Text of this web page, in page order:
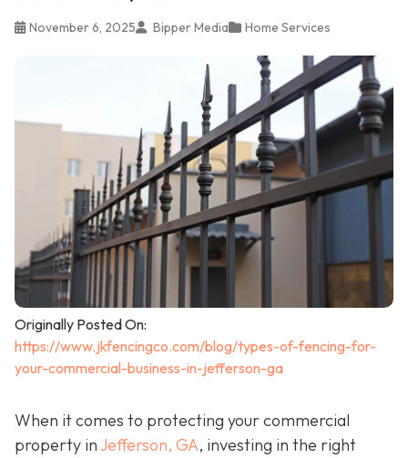
November 6, 2025 Bipper Media Home Services
Originally Posted On:
https://www.jkfencingco.com/blog/types-of-fencing-for-
your-commercial-business-in-jefferson-ga
When it comes to protecting your commercial
property inJefferson, GA, investing in the right